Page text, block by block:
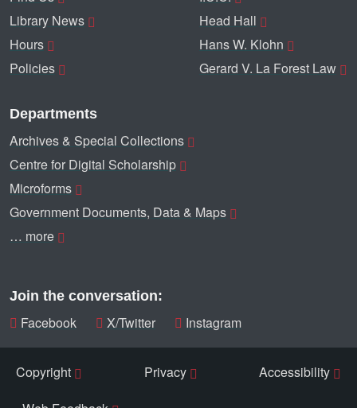
Library News
Hours
Policies
Head Hall
Hans W. Klohn
Gerard V. La Forest Law
Departments
Archives & Special Collections
Centre for Digital Scholarship
Microforms
Government Documents, Data & Maps
… more
Join the conversation:
Facebook X/Twitter Instagram
Copyright Privacy
Accessibility